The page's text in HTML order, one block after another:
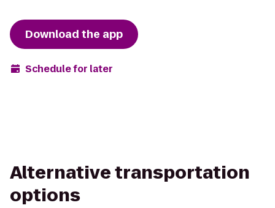
Download the app
Schedule for later
Alternative transportation
options